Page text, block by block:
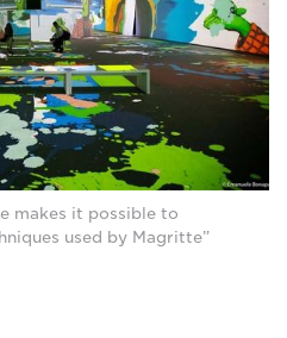
makes it possible to
used by Magritte”